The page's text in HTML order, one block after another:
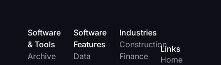
Software
& Tools
Archive
Software
Features
Data
Industries
Construction
Finance
Links
Home